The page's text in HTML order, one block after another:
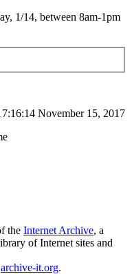
1/14, between 8am-1pm
November 15, 2017
the Internet Archive, a
of Internet sites and
archive-it.org.